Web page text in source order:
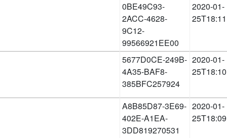
0BE49C93-
2ACC-4628-
9C12-
99566921EE00
2020-01-
5677D0CE-249B-
4A35-BAF8-
385BFC257924
2020-01-
A8B85D87-3E69-
402E-A1EA-
3DD819270531
2020-01-